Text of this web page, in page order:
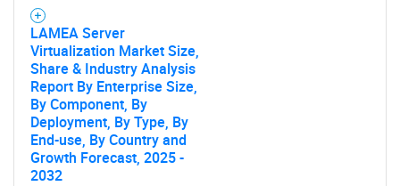
LAMEA Server
Virtualization Market Size,
Share & Industry Analysis
Report By Enterprise Size,
By Component, By
Deployment, By Type, By
End-use, By Country and
Growth Forecast, 2025 -
2032